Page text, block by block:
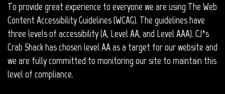
To provide great experience to everyone we are using The Web
Content Accessibility Guidelines (WCAG). The guidelines have
three levels of accessibility (A, Level AA, and Level AAA). CJ’s
Crab Shack has chosen level AA as a target for our website and
we are fully committed to monitoring our site to maintain this
level of compliance.